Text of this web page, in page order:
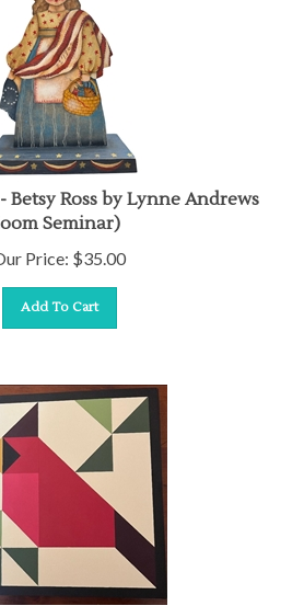
Betsy Ross by Lynne Andrews
Seminar)
Price: $35.00
Add To Cart